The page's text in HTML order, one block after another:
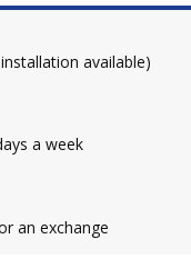
available)
a week
an exchange